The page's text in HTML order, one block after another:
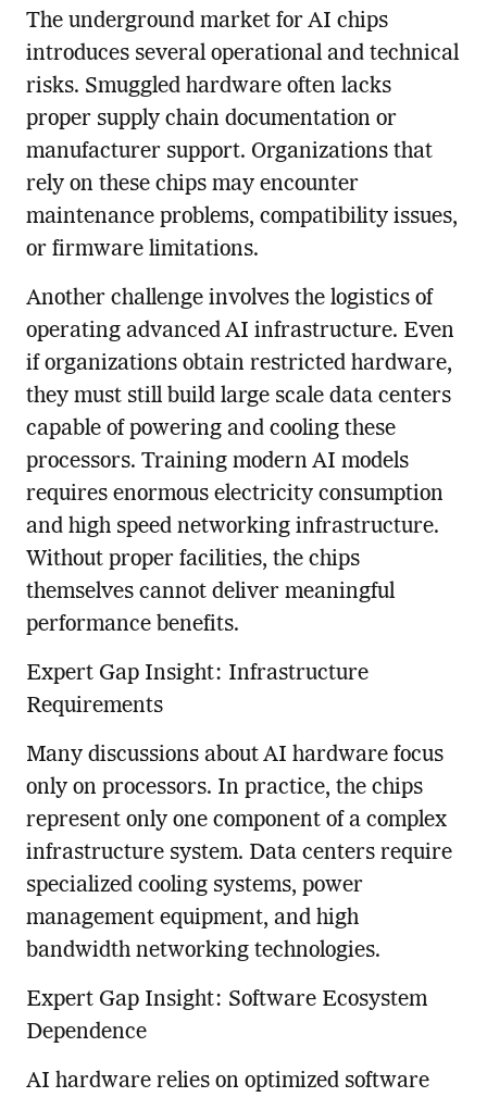
The underground market for AI chips
introduces several operational and technical
risks. Smuggled hardware often lacks
proper supply chain documentation or
manufacturer support. Organizations that
rely on these chips may encounter
maintenance problems, compatibility issues,
or firmware limitations.
Another challenge involves the logistics of
operating advanced AI infrastructure. Even
if organizations obtain restricted hardware,
they must still build large scale data centers
capable of powering and cooling these
processors. Training modern AI models
requires enormous electricity consumption
and high speed networking infrastructure.
Without proper facilities, the chips
themselves cannot deliver meaningful
performance benefits.
Expert Gap Insight: Infrastructure
Requirements
Many discussions about AI hardware focus
only on processors. In practice, the chips
represent only one component of a complex
infrastructure system. Data centers require
specialized cooling systems, power
management equipment, and high
bandwidth networking technologies.
Expert Gap Insight: Software Ecosystem
Dependence
AI hardware relies on optimized software